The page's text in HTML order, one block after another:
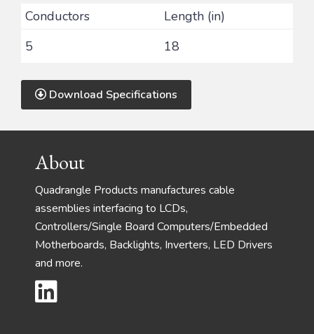
Conductors
Length (in)
5
18
Download Specifications
FooterAbout
Quadrangle Products manufactures cable
assemblies interfacing to LCDs,
Controllers/Single Board Computers/Embedded
Motherboards, Backlights, Inverters, LED Drivers
and more.